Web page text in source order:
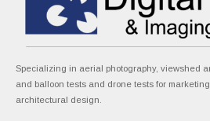
Specializing in aerial photography, viewshed
and balloon tests and drone tests for
architectural design.